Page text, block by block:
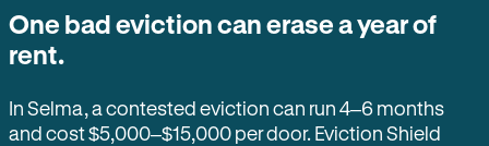
One bad eviction can erase a year of
rent.
In Selma, a contested eviction can run 4–6 months
and cost $5,000–$15,000 per door. Eviction Shield